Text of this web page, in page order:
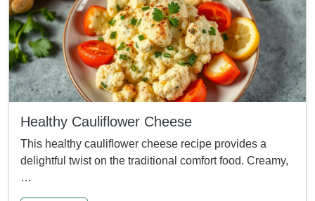
Healthy Cauliflower Cheese
This healthy cauliflower cheese recipe provides a
delightful twist on the traditional comfort food. Creamy,
…